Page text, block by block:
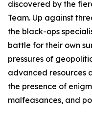
discovered by the
Team. Up against
the black-ops
battle for their own
pressures of
advanced resources
the presence of
malfeasances, and